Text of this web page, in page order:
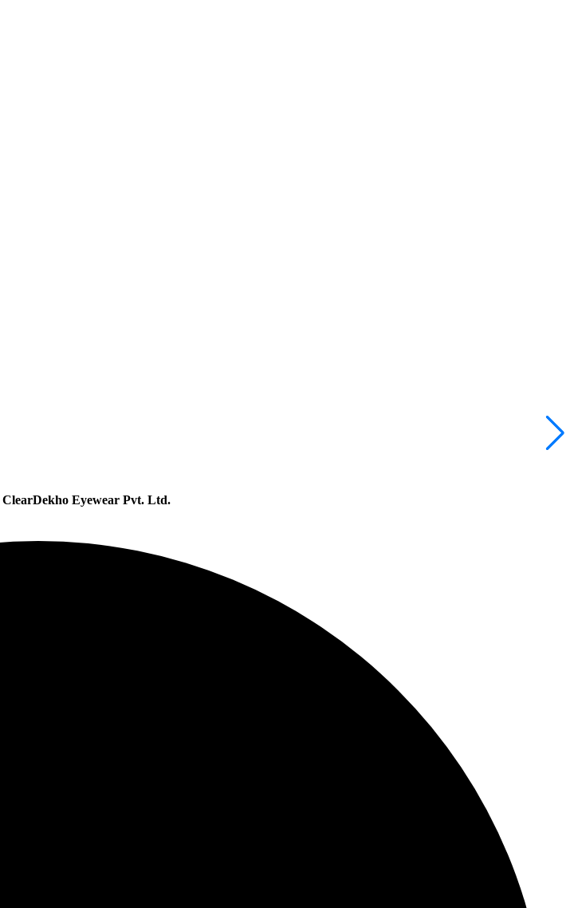
ClearDekho Eyewear Pvt. Ltd.